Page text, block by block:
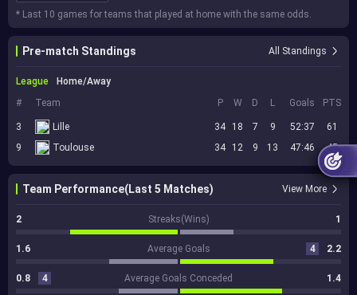
* Last 10 games for teams that played at home with the same odds.
Pre-match Standings All Standings
League
Home/Away
#
Team P W D L Goals PTS
3 Lille 34 18 7 9 52:37
61
9
Toulouse 34 12 9 13 47:46 45
Team Performance(Last 5 Matches) View More
2 Streaks(Wins) 1
1.6 Average Goals 4 2.2
0.8 4 Average Goals Conceded 1.4